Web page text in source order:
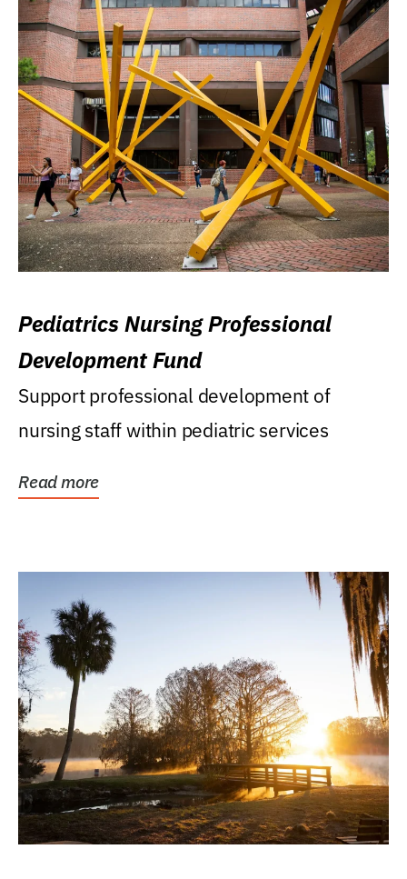
Pediatrics Nursing Professional
Development Fund
Support professional development of
nursing staff within pediatric services
Read more